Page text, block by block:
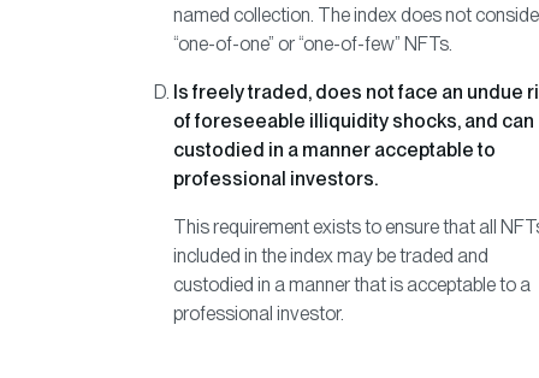
named collection. The index does not
“one-of-one” or “one-of-few” NFTs.
Is freely traded, does not face an undue
of foreseeable illiquidity shocks, and can
custodied in a manner acceptable to
professional investors.
This requirement exists to ensure that all
included in the index may be traded and
custodied in a manner that is acceptable to a
professional investor.